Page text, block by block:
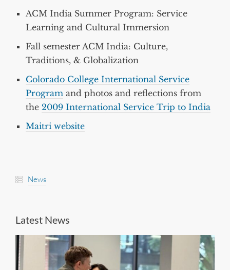
ACM India Summer Program: Service
Learning and Cultural Immersion
Fall semester ACM India: Culture,
Traditions, & Globalization
Colorado College International Service
Program and photos and reflections from
the 2009 International Service Trip to India
Maitri website
News
Latest News